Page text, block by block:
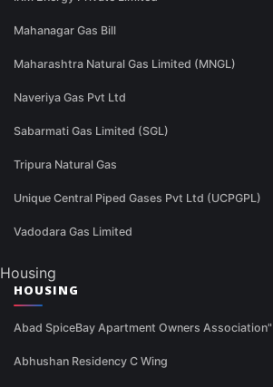
Mahanagar Gas Bill
Maharashtra Natural Gas Limited (MNGL)
Naveriya Gas Pvt Ltd
Sabarmati Gas Limited (SGL)
Tripura Natural Gas
Unique Central Piped Gases Pvt Ltd (UCPGPL)
Vadodara Gas Limited
Housing
HOUSING
Abad SpiceBay Apartment Owners Association"
Abhushan Residency C Wing